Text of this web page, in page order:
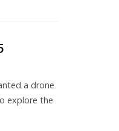
a drone
explore the